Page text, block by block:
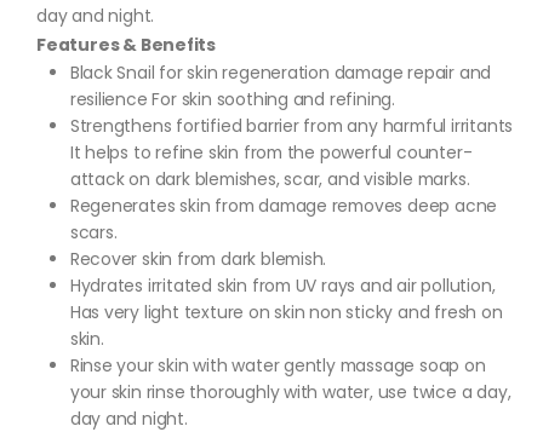
day and night.
Features & Benefits
Black Snail for skin regeneration damage repair and
resilience For skin soothing and refining.
Strengthens fortified barrier from any harmful irritants
It helps to refine skin from the powerful counter-
attack on dark blemishes, scar, and visible marks.
Regenerates skin from damage removes deep acne
scars.
Recover skin from dark blemish.
Hydrates irritated skin from UV rays and air pollution,
Has very light texture on skin non sticky and fresh on
skin.
Rinse your skin with water gently massage soap on
your skin rinse thoroughly with water, use twice a day,
day and night.